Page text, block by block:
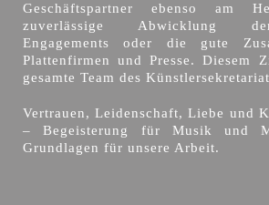
Geschäftspartner ebenso am
zuverlässige Abwicklung
Engagements oder die gute
Plattenfirmen und Presse. Diesem
gesamte Team des
Vertrauen, Leidenschaft, Liebe und
– Begeisterung für Musik und
Grundlagen für unsere Arbeit.